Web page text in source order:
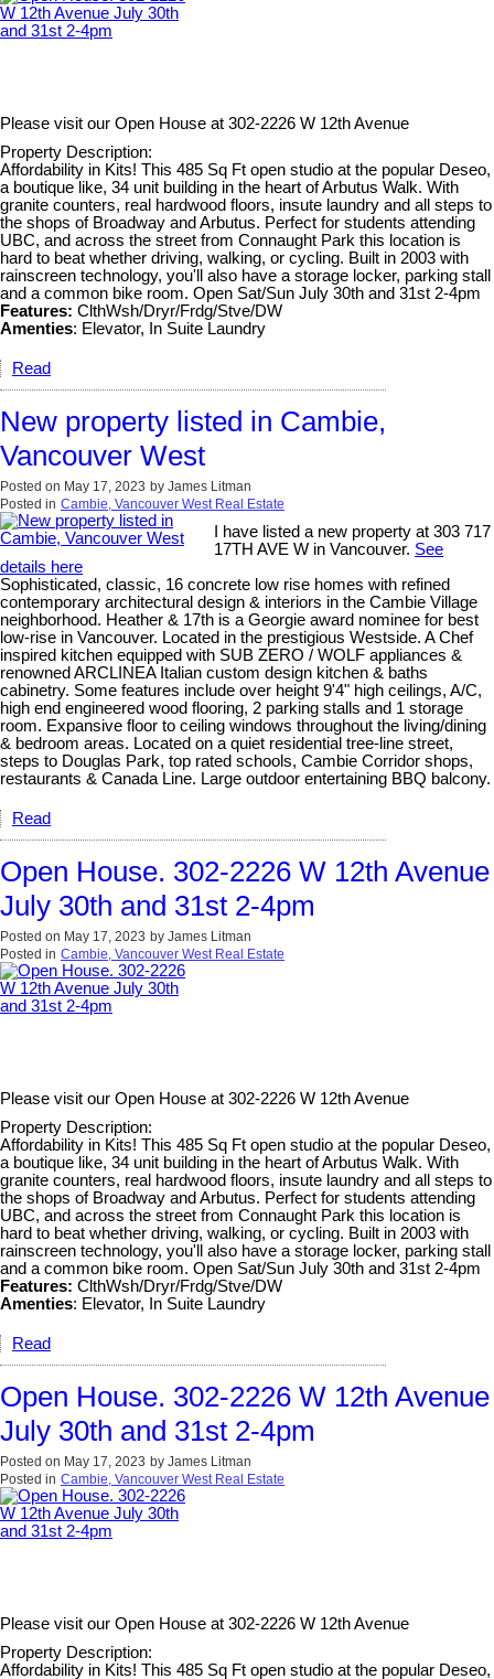
Please visit our Open House at 302-2226 W 12th Avenue
Property Description:
Affordability in Kits! This 485 Sq Ft open studio at the popular Deseo,
a boutique like, 34 unit building in the heart of Arbutus Walk. With
granite counters, real hardwood floors, insute laundry and all steps to
the shops of Broadway and Arbutus. Perfect for students attending
UBC, and across the street from Connaught Park this location is
hard to beat whether driving, walking, or cycling. Built in 2003 with
rainscreen technology, you'll also have a storage locker, parking stall
and a common bike room. Open Sat/Sun July 30th and 31st 2-4pm
Features: ClthWsh/Dryr/Frdg/Stve/DW
Amenties: Elevator, In Suite Laundry
Read
New property listed in Cambie,
Vancouver West
Posted on May 17, 2023 by James Litman
Posted in Cambie, Vancouver West Real Estate
I have listed a new property at 303 717
17TH AVE W in Vancouver. See
details here
Sophisticated, classic, 16 concrete low rise homes with refined
contemporary architectural design & interiors in the Cambie Village
neighborhood. Heather & 17th is a Georgie award nominee for best
low-rise in Vancouver. Located in the prestigious Westside. A Chef
inspired kitchen equipped with SUB ZERO / WOLF appliances &
renowned ARCLINEA Italian custom design kitchen & baths
cabinetry. Some features include over height 9'4" high ceilings, A/C,
high end engineered wood flooring, 2 parking stalls and 1 storage
room. Expansive floor to ceiling windows throughout the living/dining
& bedroom areas. Located on a quiet residential tree-line street,
steps to Douglas Park, top rated schools, Cambie Corridor shops,
restaurants & Canada Line. Large outdoor entertaining BBQ balcony.
Read
Open House. 302-2226 W 12th Avenue
July 30th and 31st 2-4pm
Posted on May 17, 2023 by James Litman
Posted in Cambie, Vancouver West Real Estate
Please visit our Open House at 302-2226 W 12th Avenue
Property Description:
Affordability in Kits! This 485 Sq Ft open studio at the popular Deseo,
a boutique like, 34 unit building in the heart of Arbutus Walk. With
granite counters, real hardwood floors, insute laundry and all steps to
the shops of Broadway and Arbutus. Perfect for students attending
UBC, and across the street from Connaught Park this location is
hard to beat whether driving, walking, or cycling. Built in 2003 with
rainscreen technology, you'll also have a storage locker, parking stall
and a common bike room. Open Sat/Sun July 30th and 31st 2-4pm
Features: ClthWsh/Dryr/Frdg/Stve/DW
Amenties: Elevator, In Suite Laundry
Read
Open House. 302-2226 W 12th Avenue
July 30th and 31st 2-4pm
Posted on May 17, 2023 by James Litman
Posted in Cambie, Vancouver West Real Estate
Please visit our Open House at 302-2226 W 12th Avenue
Property Description:
Affordability in Kits! This 485 Sq Ft open studio at the popular Deseo,